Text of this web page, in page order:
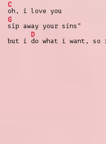
C
oh, i love you
G
sip away your sins"
but i
D
do what i want, so